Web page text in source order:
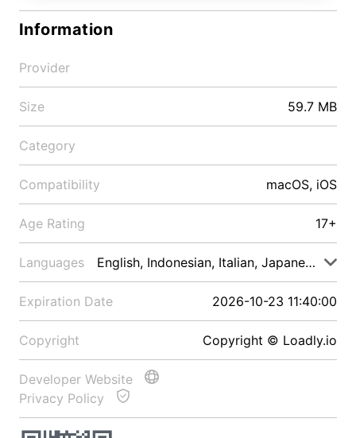
Information
Provider
Size 59.7 MB
Category
Compatibility macOS, iOS
Age Rating 17+
Languages English, Indonesian, Italian, Japanese, Malay
Expiration Date 2026-10-23 11:40:00
Copyright Copyright © Loadly.io
Developer Website
Privacy Policy